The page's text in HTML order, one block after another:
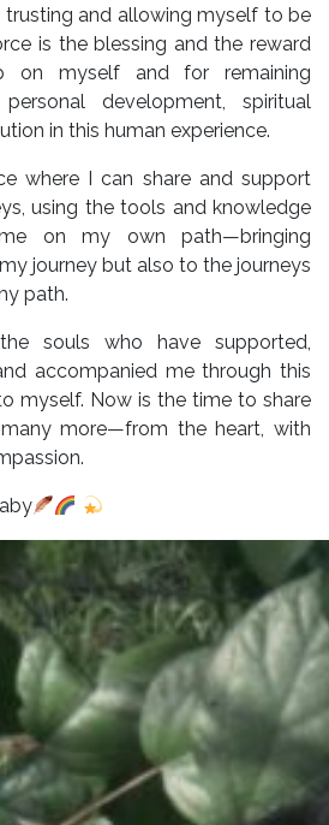
and allowing myself to be
is the blessing and the reward
on myself and for remaining
development, spiritual
in this human experience.
where I can share and support
using the tools and knowledge
on my own path—bringing
journey but also to the journeys
path.
souls who have supported,
accompanied me through this
myself. Now is the time to share
more—from the heart, with